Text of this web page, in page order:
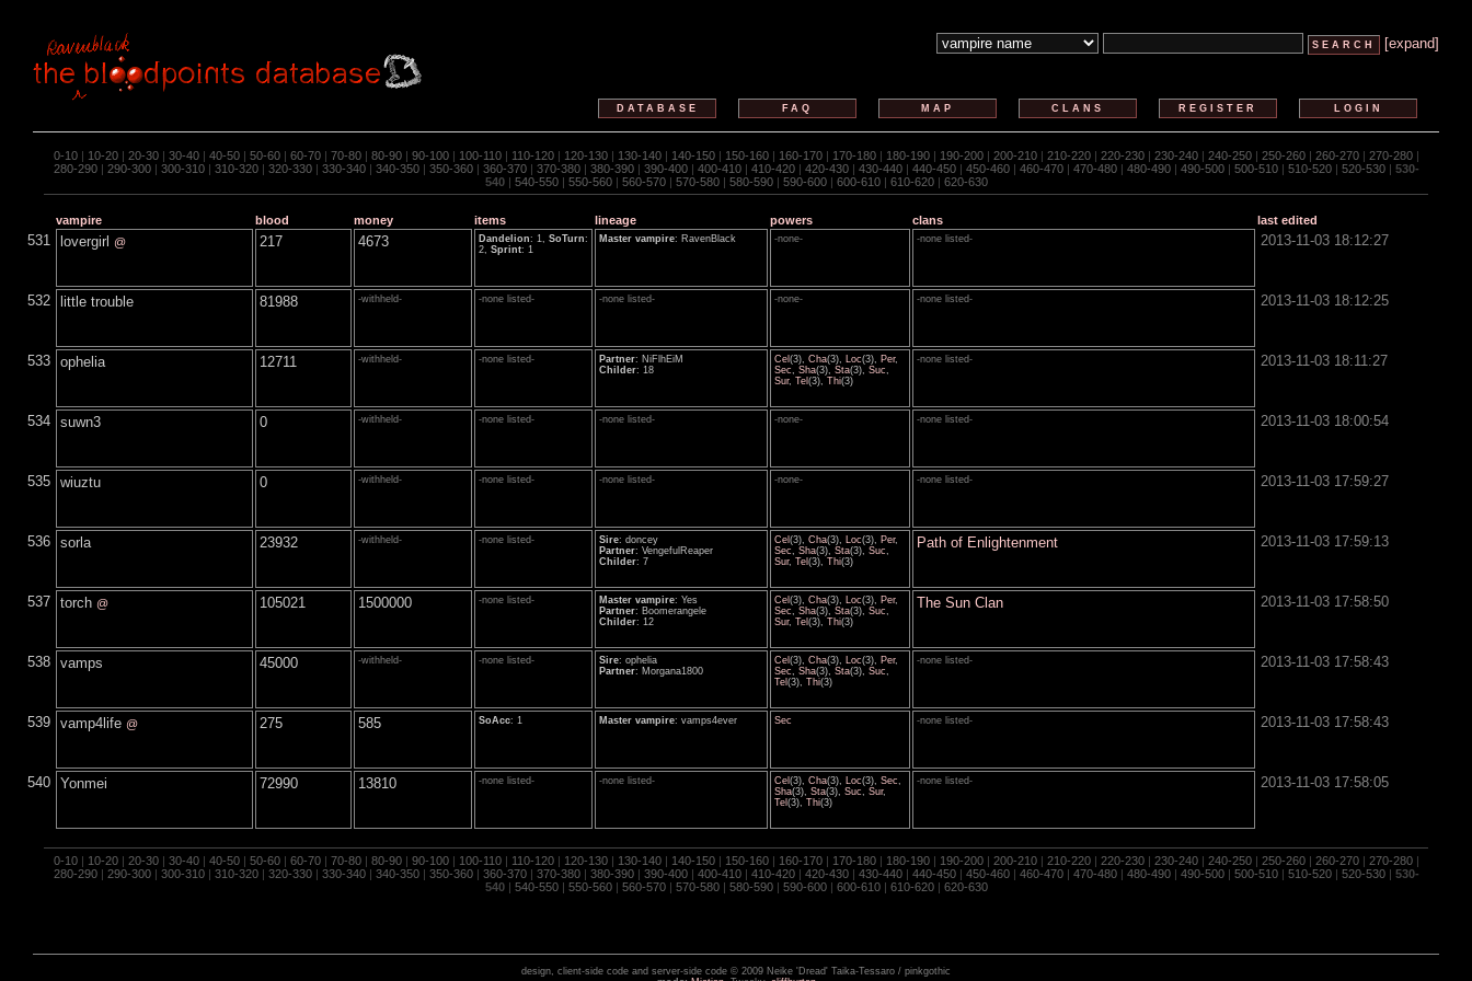
[expand]
LOGIN
REGISTER
CLANS
MAP
FAQ
DATABASE
0-10| 10-20| 20-30| 30-40| 40-50| 50-60| 60-70| 70-80| 80-90| 90-100| 100-110| 110-120| 120-130| 130-140| 140-150| 150-160| 160-170| 170-180| 180-190| 190-200| 200-210| 210-220| 220-230| 230-240| 240-250| 250-260| 260-270| 270-280|
280-290| 290-300| 300-310| 310-320| 320-330| 330-340| 340-350| 350-360| 360-370| 370-380| 380-390| 390-400| 400-410| 410-420| 420-430| 430-440| 440-450| 450-460| 460-470| 470-480| 480-490| 490-500| 500-510| 510-520| 520-530| 530-
540| 540-550| 550-560| 560-570| 570-580| 580-590| 590-600| 600-610| 610-620| 620-630
vampire blood money items lineage powers clans last edited
531 lovergirl @ 217 4673 Dandelion: 1, SoTurn:
2, Sprint: 1
Master vampire: RavenBlack -none- -none listed- 2013-11-03 18:12:27
532 little trouble 81988 -withheld- -none listed- -none listed- -none- -none listed- 2013-11-03 18:12:25
533 ophelia 12711 -withheld- -none listed- Partner: NiFlhEiM
Childer: 18
Cel (3), Cha(3), Loc(3), Per,
Sec, Sha(3), Sta(3), Suc,
Sur, Tel (3), Thi(3)
-none listed- 2013-11-03 18:11:27
534 suwn3 0 -withheld- -none listed- -none listed- -none- -none listed- 2013-11-03 18:00:54
535 wiuztu 0 -withheld- -none listed- -none listed- -none- -none listed- 2013-11-03 17:59:27
536 sorla 23932 -withheld- -none listed- Sire: doncey
Partner: VengefulReaper
Childer: 7
Cel (3), Cha(3), Loc(3), Per,
Sec, Sha(3), Sta(3), Suc,
Sur, Tel (3), Thi(3)
Path of Enlightenment 2013-11-03 17:59:13
537 torch @ 105021 1500000 -none listed- Master vampire: Yes
Partner: Boomerangele
Childer: 12
Cel (3), Cha(3), Loc(3), Per,
Sec, Sha(3), Sta(3), Suc,
Sur, Tel (3), Thi(3)
The Sun Clan 2013-11-03 17:58:50
538 vamps 45000 -withheld- -none listed- Sire: ophelia
Partner: Morgana1800
Cel (3), Cha(3), Loc(3), Per,
Sec, Sha(3), Sta(3), Suc,
Tel (3), Thi(3)
-none listed- 2013-11-03 17:58:43
539 vamp4life @ 275 585 SoAcc: 1 Master vampire: vamps4ever Sec -none listed- 2013-11-03 17:58:43
540 Yonmei 72990 13810 -none listed- -none listed- Cel (3), Cha(3), Loc(3), Sec,
Sha(3), Sta(3), Suc, Sur,
Tel (3), Thi(3)
-none listed- 2013-11-03 17:58:05
0-10| 10-20| 20-30| 30-40| 40-50| 50-60| 60-70| 70-80| 80-90| 90-100| 100-110| 110-120| 120-130| 130-140| 140-150| 150-160| 160-170| 170-180| 180-190| 190-200| 200-210| 210-220| 220-230| 230-240| 240-250| 250-260| 260-270| 270-280|
280-290| 290-300| 300-310| 310-320| 320-330| 330-340| 340-350| 350-360| 360-370| 370-380| 380-390| 390-400| 400-410| 410-420| 420-430| 430-440| 440-450| 450-460| 460-470| 470-480| 480-490| 490-500| 500-510| 510-520| 520-530| 530-
540| 540-550| 550-560| 560-570| 570-580| 580-590| 590-600| 600-610| 610-620| 620-630
design, client-side code and server-side code © 2009 Neike 'Dread' Taika-Tessaro / pinkgothic